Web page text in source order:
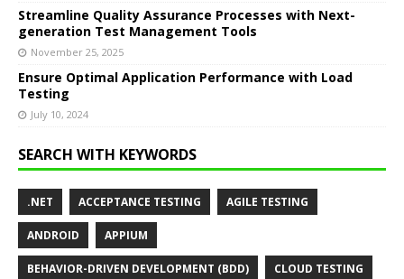
Streamline Quality Assurance Processes with Next-
generation Test Management Tools
November 25, 2025
Ensure Optimal Application Performance with Load
Testing
July 10, 2024
SEARCH WITH KEYWORDS
.NET ACCEPTANCE TESTING AGILE TESTING
ANDROID APPIUM
BEHAVIOR-DRIVEN DEVELOPMENT (BDD) CLOUD TESTING